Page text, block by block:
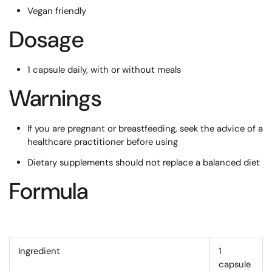
Vegan friendly
Dosage
1 capsule daily, with or without meals
Warnings
If you are pregnant or breastfeeding, seek the advice of a
healthcare practitioner before using
Dietary supplements should not replace a balanced diet
Formula
Ingredient
1
capsule